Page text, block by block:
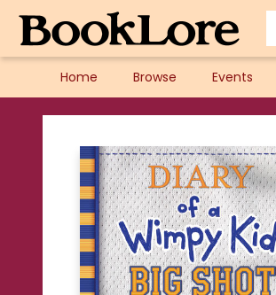
Home Browse Events
BookLore